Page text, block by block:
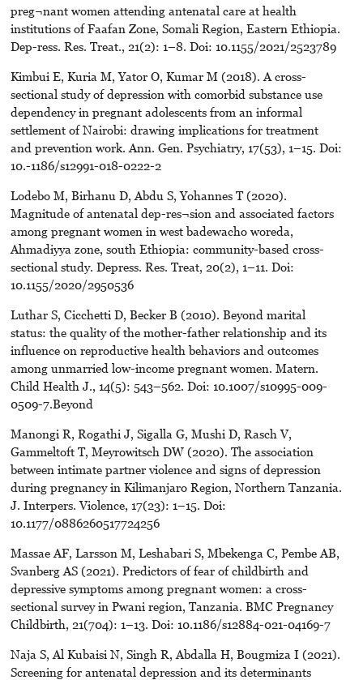
preg¬nant women attending antenatal care at health
institutions of Faafan Zone, Somali Region, Eastern Ethiopia.
Dep-ress. Res. Treat., 21(2): 1–8. Doi: 10.1155/2021/2523789
Kimbui E, Kuria M, Yator O, Kumar M (2018). A cross-
sectional study of depression with comorbid substance use
dependency in pregnant adolescents from an informal
settlement of Nairobi: drawing implications for treatment
and prevention work. Ann. Gen. Psychiatry, 17(53), 1–15. Doi:
10.-1186/s12991-018-0222-2
Lodebo M, Birhanu D, Abdu S, Yohannes T (2020).
Magnitude of antenatal dep-res¬sion and associated factors
among pregnant women in west badewacho woreda,
Ahmadiyya zone, south Ethiopia: community-based cross-
sectional study. Depress. Res. Treat, 20(2), 1–11. Doi:
10.1155/2020/2950536
Luthar S, Cicchetti D, Becker B (2010). Beyond marital
status: the quality of the mother-father relationship and its
influence on reproductive health behaviors and outcomes
among unmarried low-income pregnant women. Matern.
Child Health J., 14(5): 543–562. Doi: 10.1007/s10995-009-
0509-7.Beyond
Manongi R, Rogathi J, Sigalla G, Mushi D, Rasch V,
Gammeltoft T, Meyrowitsch DW (2020). The association
between intimate partner violence and signs of depression
during pregnancy in Kilimanjaro Region, Northern Tanzania.
J. Interpers. Violence, 17(23): 1–15. Doi:
10.1177/0886260517724256
Massae AF, Larsson M, Leshabari S, Mbekenga C, Pembe AB,
Svanberg AS (2021). Predictors of fear of childbirth and
depressive symptoms among pregnant women: a cross-
sectional survey in Pwani region, Tanzania. BMC Pregnancy
Childbirth, 21(704): 1–13. Doi: 10.1186/s12884-021-04169-7
Naja S, Al Kubaisi N, Singh R, Abdalla H, Bougmiza I (2021).
Screening for antenatal depression and its determinants